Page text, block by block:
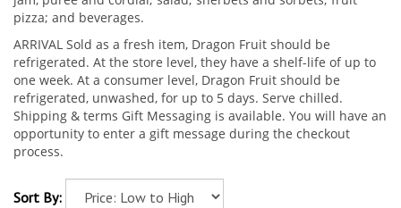
pizza; and beverages.
ARRIVAL Sold as a fresh item, Dragon Fruit should be
refrigerated. At the store level, they have a shelf-life of up to
one week. At a consumer level, Dragon Fruit should be
refrigerated, unwashed, for up to 5 days. Serve chilled.
Shipping & terms Gift Messaging is available. You will have an
opportunity to enter a gift message during the checkout
process.
Sort By: